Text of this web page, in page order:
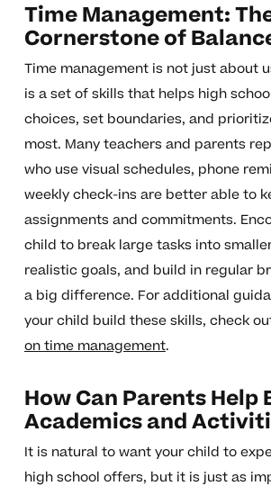
Time Management:
Cornerstone of
Time management is not just about
is a set of skills that helps high
choices, set boundaries, and
most. Many teachers and parents
who use visual schedules, phone
weekly check-ins are better able to
assignments and commitments.
child to break large tasks into
realistic goals, and build in regular
a big difference. For additional
your child build these skills, check
on time management.
How Can Parents Help
Academics and
It is natural to want your child to
high school offers, but it is just as